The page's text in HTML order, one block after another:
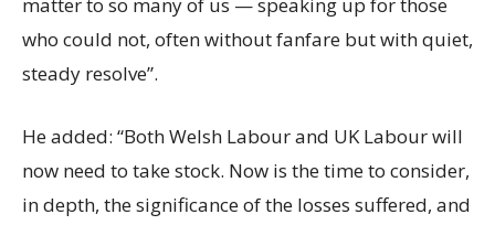
matter to so many of us — speaking up for those
who could not, often without fanfare but with quiet,
steady resolve”.
He added: “Both Welsh Labour and UK Labour will
now need to take stock. Now is the time to consider,
in depth, the significance of the losses suffered, and